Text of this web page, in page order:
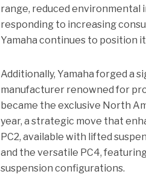
range, reduced environmental
responding to increasing
Yamaha continues to position
Additionally, Yamaha forged a
manufacturer renowned for
became the exclusive North
year, a strategic move that
PC2, available with lifted
and the versatile PC4,
suspension configurations.